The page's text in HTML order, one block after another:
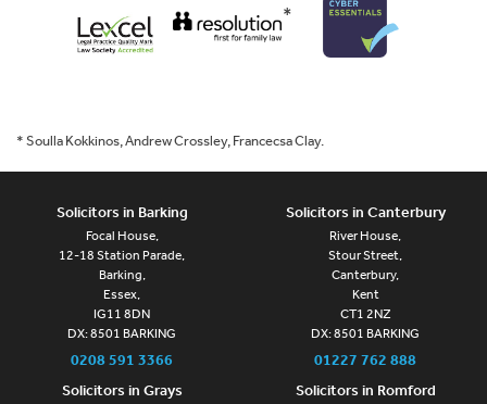
*
* Soulla Kokkinos, Andrew Crossley, Francecsa Clay.
Solicitors in Barking
Focal House,
12-18 Station Parade,
Barking,
Essex,
IG11 8DN
DX: 8501 BARKING
0208 591 3366
Solicitors in Canterbury
River House,
Stour Street,
Canterbury,
Kent
CT1 2NZ
DX: 8501 BARKING
01227 762 888
Solicitors in Grays
Solicitors in Romford